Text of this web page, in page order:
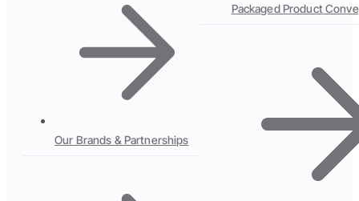
Our Brands & Partnerships
Packaged Product